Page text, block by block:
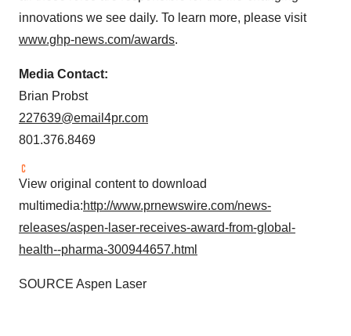
innovations we see daily. To learn more, please visit
www.ghp-news.com/awards.
Media Contact:
Brian Probst
227639@email4pr.com
801.376.8469
View original content to download
multimedia:http://www.prnewswire.com/news-
releases/aspen-laser-receives-award-from-global-
health--pharma-300944657.html
SOURCE Aspen Laser